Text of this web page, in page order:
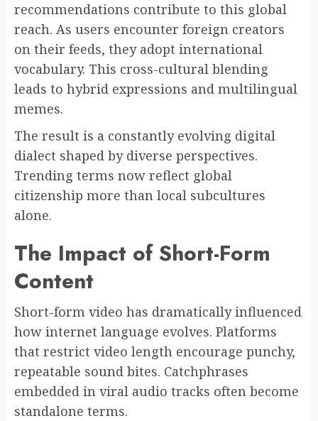
recommendations contribute to this global
reach. As users encounter foreign creators
on their feeds, they adopt international
vocabulary. This cross-cultural blending
leads to hybrid expressions and multilingual
memes.
The result is a constantly evolving digital
dialect shaped by diverse perspectives.
Trending terms now reflect global
citizenship more than local subcultures
alone.
The Impact of Short-Form
Content
Short-form video has dramatically influenced
how internet language evolves. Platforms
that restrict video length encourage punchy,
repeatable sound bites. Catchphrases
embedded in viral audio tracks often become
standalone terms.